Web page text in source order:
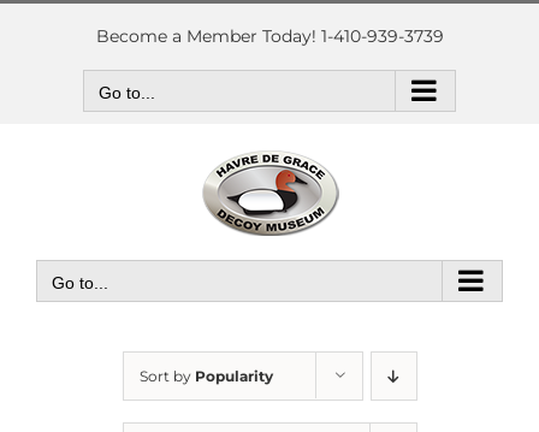
Skip
Become a Member Today! 1-410-939-3739
Go to...
Go to...
Sort by Popularity